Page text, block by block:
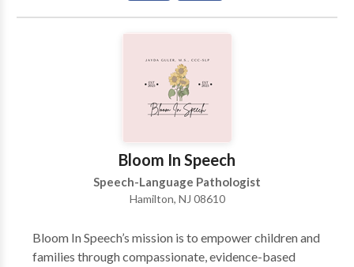
highly individualized and designed to make a
difference in life experiences. Evidence based
receptive and expressive language, articulation,
phonology, motor speech, social language and
literacy. Extensive experience treating
interested in improving pronunciation of English as a
second language.
Bloom In Speech
Speech-Language Pathologist
Hamilton, NJ 08610
Bloom In Speech’s mission is to empower children and
families through compassionate, evidence-based